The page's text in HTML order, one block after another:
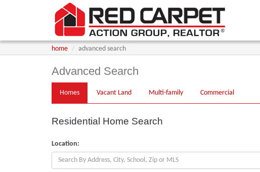
home advanced search
Advanced Search
Homes Vacant Land Multi-family Commercial
Residential Home Search
Location: